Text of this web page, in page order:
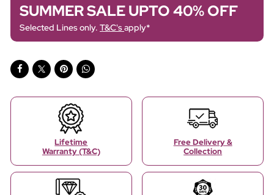
SUMMER SALE UPTO 40% OFF
Selected Lines only. T&C'sapply*
Lifetime
Warranty (T&C)
Free Delivery &
Collection